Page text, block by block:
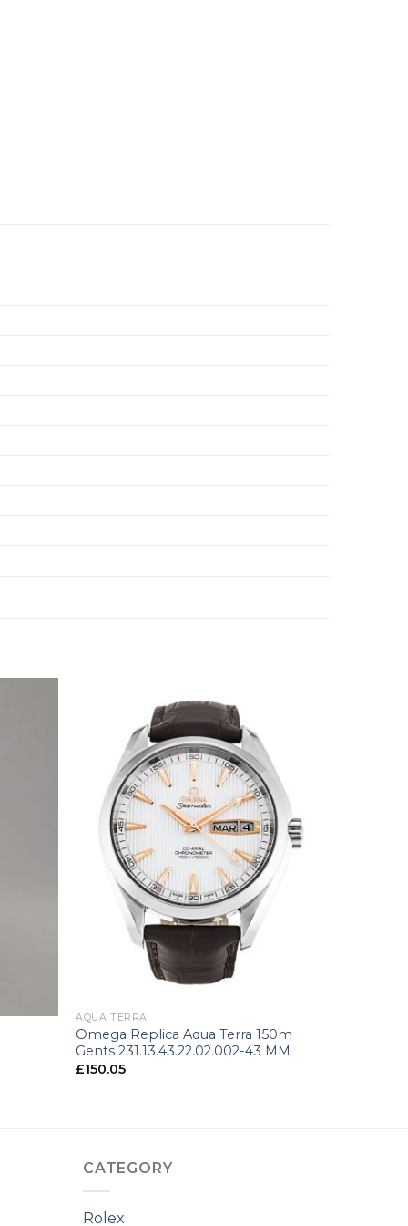
AQUA TERRA
Omega Replica Aqua Terra 150m
Gents 231.13.43.22.02.002-43 MM
£150.05
CATEGORY
Rolex